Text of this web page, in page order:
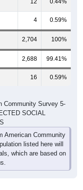
4 0.59%
2,704 100%
2,688 99.41%
16 0.59%
Community Survey 5-
SOCIAL
American Community
listed here will
which are based on